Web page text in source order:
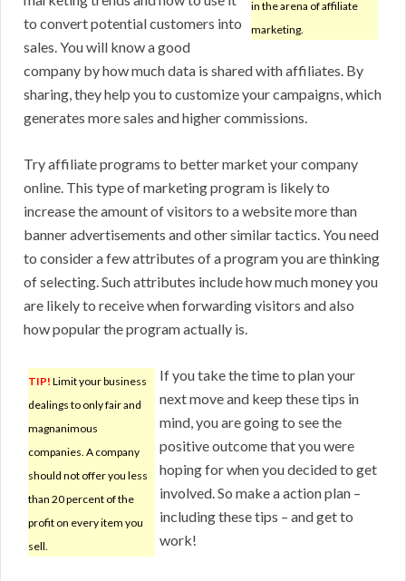
in the arena of affiliate
marketing.
to convert potential customers into
sales. You will know a good
company by how much data is shared with affiliates. By
sharing, they help you to customize your campaigns, which
generates more sales and higher commissions.
Try affiliate programs to better market your company
online. This type of marketing program is likely to
increase the amount of visitors to a website more than
banner advertisements and other similar tactics. You need
to consider a few attributes of a program you are thinking
of selecting. Such attributes include how much money you
are likely to receive when forwarding visitors and also
how popular the program actually is.
TIP! Limit your business
dealings to only fair and
magnanimous
companies. A company
should not offer you less
than 20 percent of the
profit on every item you
sell.
If you take the time to plan your
next move and keep these tips in
mind, you are going to see the
positive outcome that you were
hoping for when you decided to get
involved. So make a action plan –
including these tips – and get to
work!